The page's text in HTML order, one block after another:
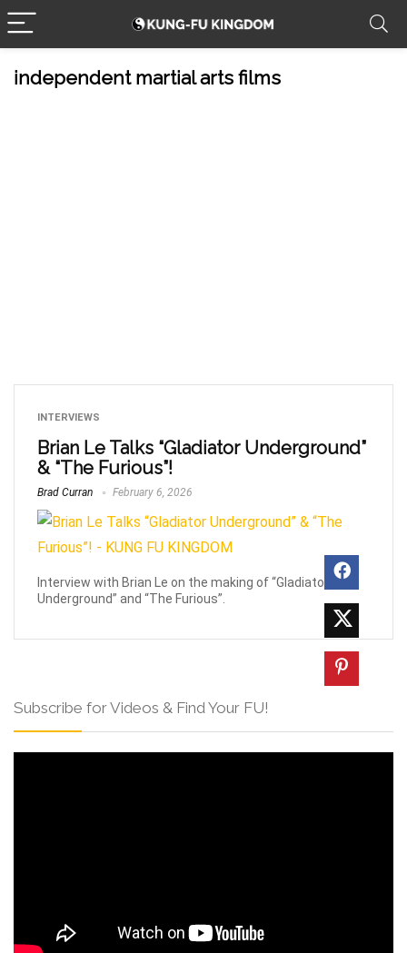
independent martial arts films
INTERVIEWS
Brian Le Talks “Gladiator Underground”
& “The Furious”!
Brad Curran February 6, 2026
Interview with Brian Le on the making of “Gladiator
Underground” and “The Furious”.
Subscribe for Videos & Find Your FU!